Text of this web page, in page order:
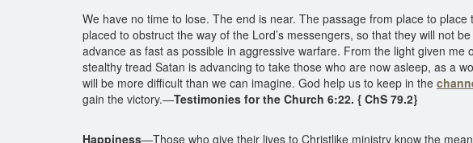
We have no time to lose. The end is near. The passage from place to
placed to obstruct the way of the Lord’s messengers, so that they will not
advance as fast as possible in aggressive warfare. From the light given
stealthy tread Satan is advancing to take those who are now asleep, as a
will be more difficult than we can imagine. God help us to keep in the
gain the victory.—Testimonies for the Church 6:22. { ChS 79.2}
Happiness—Those who give their lives to Christlike ministry know the